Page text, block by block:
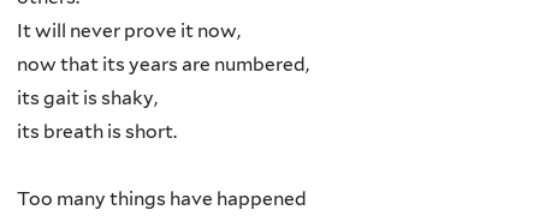
It will never prove it now,
now that its years are numbered,
its gait is shaky,
its breath is short.
Too many things have happened